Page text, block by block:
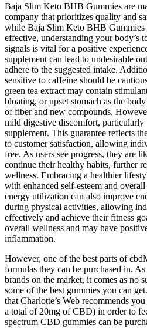
Baja Slim Keto BHB Gummies are
company that prioritizes quality and
while Baja Slim Keto BHB Gummies
effective, understanding your body’s
signals is vital for a positive
supplement can lead to undesirable
adhere to the suggested intake.
sensitive to caffeine should be
green tea extract may contain
bloating, or upset stomach as the
of fiber and new compounds.
mild digestive discomfort, particularly
supplement. This guarantee reflects
to customer satisfaction, allowing
free. As users see progress, they are
continue their healthy habits, further
wellness. Embracing a healthier
with enhanced self-esteem and
energy utilization can also improve
during physical activities, allowing
effectively and achieve their fitness
overall wellness and may have
inflammation.
However, one of the best parts of
formulas they can be purchased in.
brands on the market, it comes as no
some of the best gummies you can
that Charlotte’s Web recommends
a total of 20mg of CBD) in order to
spectrum CBD gummies can be